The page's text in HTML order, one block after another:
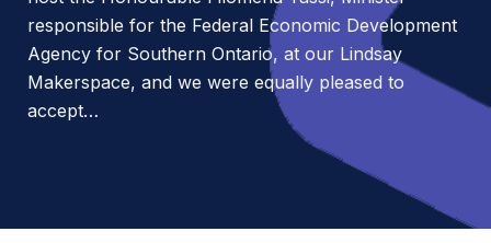
responsible for the Federal Economic Development
Agency for Southern Ontario, at our Lindsay
Makerspace, and we were equally pleased to
accept…